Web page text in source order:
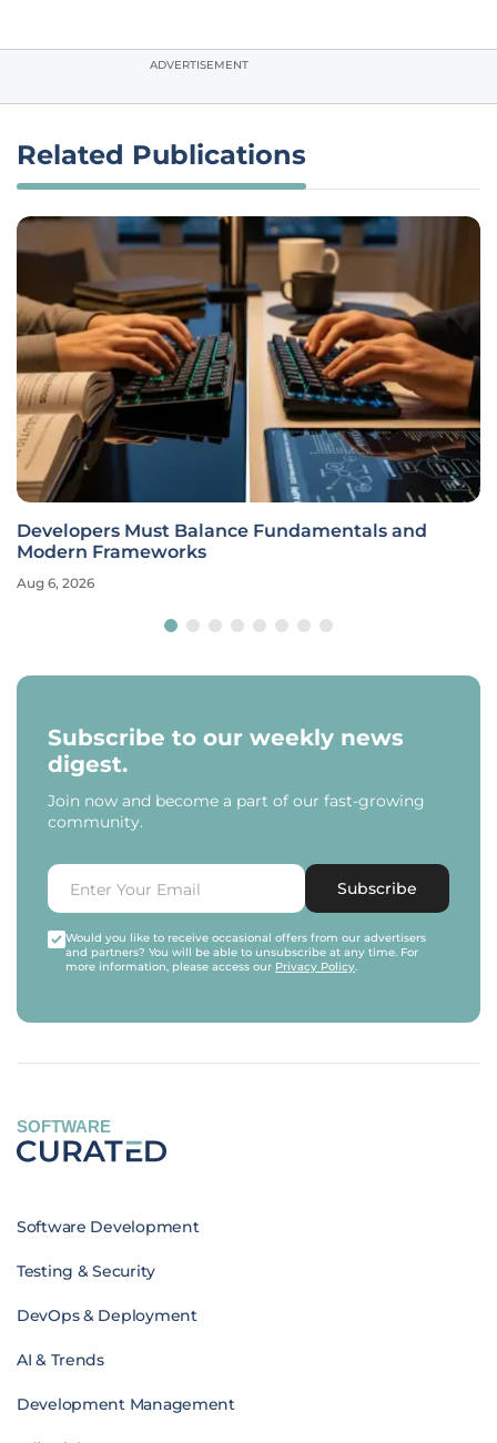
ADVERTISEMENT
Related Publications
Developers Must Balance Fundamentals and
Modern Frameworks
Aug 6, 2026
Subscribe to our weekly news
digest.
Join now and become a part of our fast-growing
community.
Subscribe
Would you like to receive occasional offers from our advertisers
and partners? You will be able to unsubscribe at any time. For
more information, please access our Privacy Policy.
SOFTWARE
Software Development
Testing & Security
DevOps & Deployment
AI & Trends
Development Management